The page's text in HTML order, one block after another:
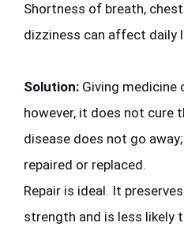
Shortness of breath,
dizziness can affect daily
Solution: Giving medicine
however, it does not cure
disease does not go
repaired or replaced.
Repair is ideal. It
strength and is less likely